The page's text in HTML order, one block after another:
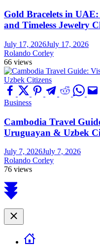
Gold Bracelets in
and Timeless Jewelry
July 17, 2026July 17, 2026
Rolando Corley
66 views
Business
Cambodia Travel
Uruguayan & Uzbek
July 7, 2026July 7, 2026
Rolando Corley
76 views
Scroll
to
Close